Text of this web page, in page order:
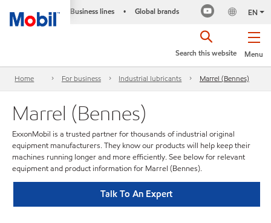
Business lines • Global brands EN
Menu
Search this website
Home For business Industrial lubricants Marrel (Bennes)
Marrel (Bennes)
ExxonMobil is a trusted partner for thousands of industrial original
equipment manufacturers. They know our products will help keep their
machines running longer and more efficiently. See below for relevant
equipment and product information for Marrel (Bennes).
Talk To An Expert